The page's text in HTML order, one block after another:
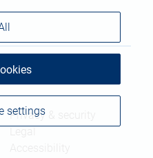
Privacy & legal
Privacy & security
settings